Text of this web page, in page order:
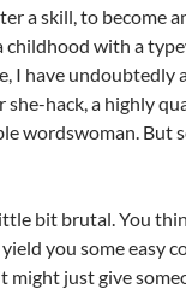
a skill, to become
childhood with a
I have undoubtedly
she-hack, a highly
wordswoman. But
bit brutal. You
you some easy
just give